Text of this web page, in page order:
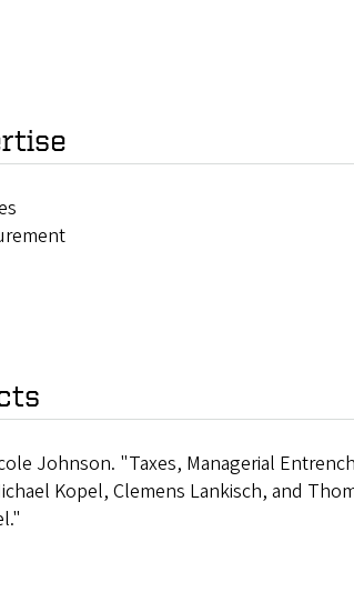
Johnson. "Taxes, Managerial
Kopel, Clemens Lankisch, and